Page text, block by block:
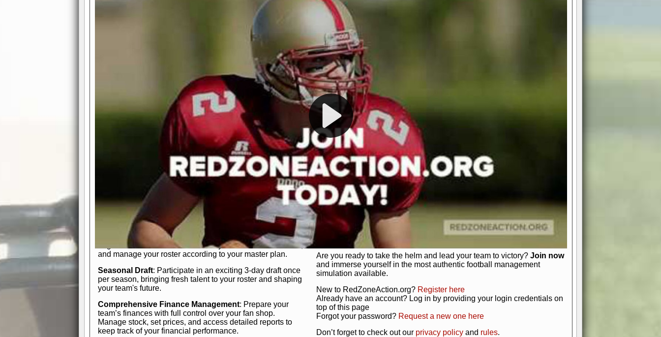
Exciting Features Await You at RedZoneAction.org!
Real NFL-like 2 Conference League System
divisions, each containing 4 teams. Build long-term rivalries
Full Featured Gamecenter: Watch the game unfold with
play-by-play text and moving graphics. Get detailed
participation reports, down-markers, and more. Missed the
live game? No problem—replay it with our "as Live"
In-Depth Team Management
Interactive Depth Chart : Bench or activate players with a
simple drag-and-drop interface, tailoring your lineup to your
Comprehensive Playbook
: Control every aspect of your
offensive and defensive plays. Whether your playbook has
a few simple rules or thousands of detailed lines, our drag-
and-drop system makes it easy to manage. Adjust tactics by
quarter, situation, or game standing for ultimate control.
Human Resource Department
: Hire and fire players,
negotiate short-term deals or multi-year franchise contracts,
and manage your roster according to your master plan.
Seasonal Draft: Participate in an exciting 3-day draft once
per season, bringing fresh talent to your roster and shaping
your team's future.
Comprehensive Finance Management: Prepare your
team’s finances with full control over your fan shop.
Manage stock, set prices, and access detailed reports to
keep track of your financial performance.
Welcome to RedZoneAction.org - Your Ultimate American
Football Management Experience!
Are you ready to dive into the thrilling world of American football
management? At RedZoneAction.org, you get to be the mastermind
behind every play, every draft pick, and every strategic decision. Take
your team from the gritty lower leagues to the grand stage of
international glory—all
Why RedZoneAction.org?
Dynamic Gameplay: Whether you favor a high-flying passing game or a
bruising power run attack, the choice is yours. Control the line of
scrimmage or deploy a fierce defense to turn the tide in your favor. With
our in-depth depth chart and customizable playbook, you can bring your
unique game plan to life.
Authentic Experience: We’re not just about numbers and stats.
RedZoneAction.org stays true to the heart and soul of American football.
Experience the excitement of 3-day drafts, nail-biting playoffs, and
championships that are won on the field.
Total Team Management : From the front office to the field, you're in
charge. Scout, draft, and train your players. Manage your finances and
facilities. Make every decision count as you build your team into a
powerhouse.
Get Started Today!
Are you ready to take the helm and lead your team to victory? Join now
and immerse yourself in the most authentic football management
simulation available.
New to RedZoneAction.org? Register here
Already have an account? Log in by providing your login credentials on
top of this page
Forgot your password? Request a new one here
Don’t forget to check out our privacy policy and rules.